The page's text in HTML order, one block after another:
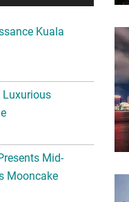
Kuala
Luxurious
Mid-
Mooncake